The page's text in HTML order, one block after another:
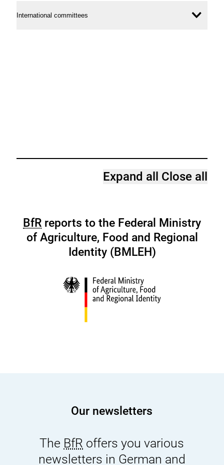
International committees
Expand all Close all
BfR reports to the Federal Ministry
of Agriculture, Food and Regional
Identity (BMLEH)
Our newsletters
The BfR offers you various
newsletters in German and